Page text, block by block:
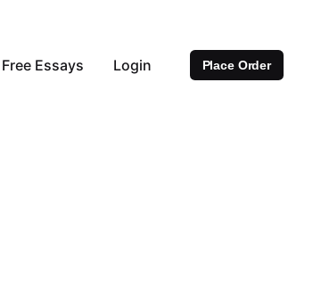
Free Essays Login Place Order